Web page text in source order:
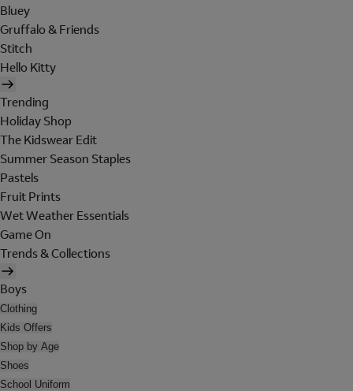
Bluey
Gruffalo & Friends
Stitch
Hello Kitty
Trending
Holiday Shop
The Kidswear Edit
Summer Season Staples
Pastels
Fruit Prints
Wet Weather Essentials
Game On
Trends & Collections
Boys
Clothing
Kids Offers
Shop by Age
Shoes
School Uniform